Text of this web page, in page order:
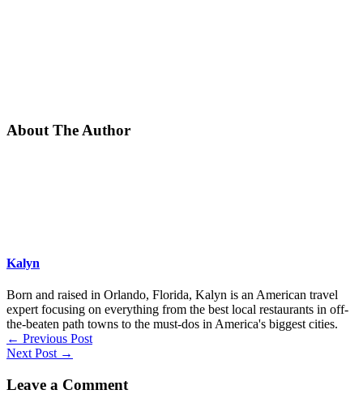
About The Author
Kalyn
Born and raised in Orlando, Florida, Kalyn is an American travel
expert focusing on everything from the best local restaurants in off-
the-beaten path towns to the must-dos in America's biggest cities.
← Previous Post
Next Post →
Leave a Comment